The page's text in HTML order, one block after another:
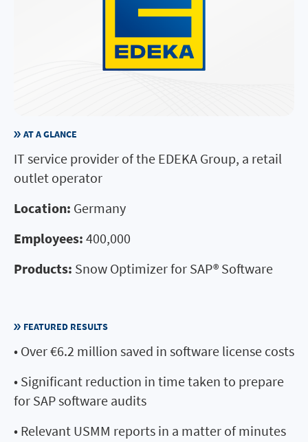
AT A GLANCE
IT service provider of the EDEKA Group, a retail
outlet operator
Location: Germany
Employees: 400,000
Products: Snow Optimizer for SAP® Software
FEATURED RESULTS
• Over €6.2 million saved in software license costs
• Significant reduction in time taken to prepare
for SAP software audits
• Relevant USMM reports in a matter of minutes